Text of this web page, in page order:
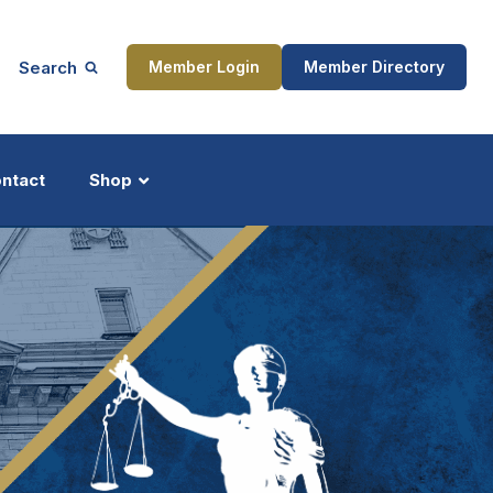
Search Member Login Member Directory
Shop